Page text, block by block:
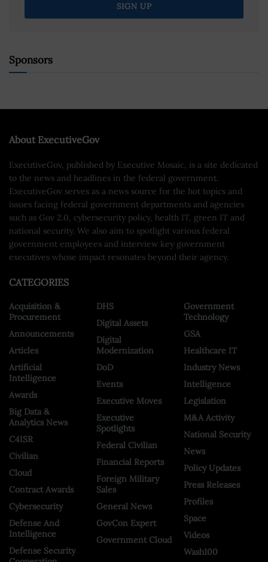
Sponsors
About ExecutiveGov
ExecutiveGov, published by Executive Mosaic, is a site dedicated
to the news and headlines in the federal government.
ExecutiveGov serves as a news source for the hot topics and
issues facing federal government departments and agencies
such as Gov 2.0, cybersecurity policy, health IT, green IT and
national security. We also aim to spotlight various federal
government employees and interview key government
executives whose impact resonates beyond their agency.
CATEGORIES
Acquisition &
Procurement
Announcements
Articles
Artificial
Intelligence
Awards
Big Data &
Analytics News
C4ISR
Civilian
Cloud
Contract Awards
Cybersecurity
Defense And
Intelligence
Defense Security
DHS
Digital Assets
Digital
Modernization
DoD
Events
Executive Moves
Executive
Spotlights
Federal Civilian
Financial Reports
Foreign Military
Sales
General News
GovCon Expert
Government Cloud
Government
Technology
GSA
Healthcare IT
Industry News
Intelligence
Legislation
M&A Activity
National Security
News
Policy Updates
Press Releases
Profiles
Space
Videos
Wash100